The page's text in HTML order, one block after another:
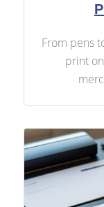
From pens
print